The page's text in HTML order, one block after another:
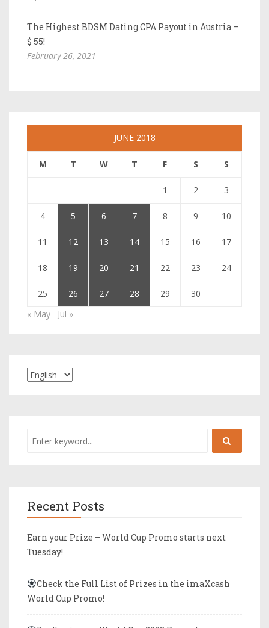
The Highest BDSM Dating CPA Payout in Austria –
$ 55!
February 26, 2021
JUNE 2018
M T W T F S S
1 2 3
4 5 6 7 8 9 10
11 12 13 14 15 16 17
18 19 20 21 22 23 24
25 26 27 28 29
30
« May
Jul »
Recent Posts
Earn your Prize – World Cup Promo starts next
Tuesday!
Check the Full List of Prizes in the imaXcash
World Cup Promo!